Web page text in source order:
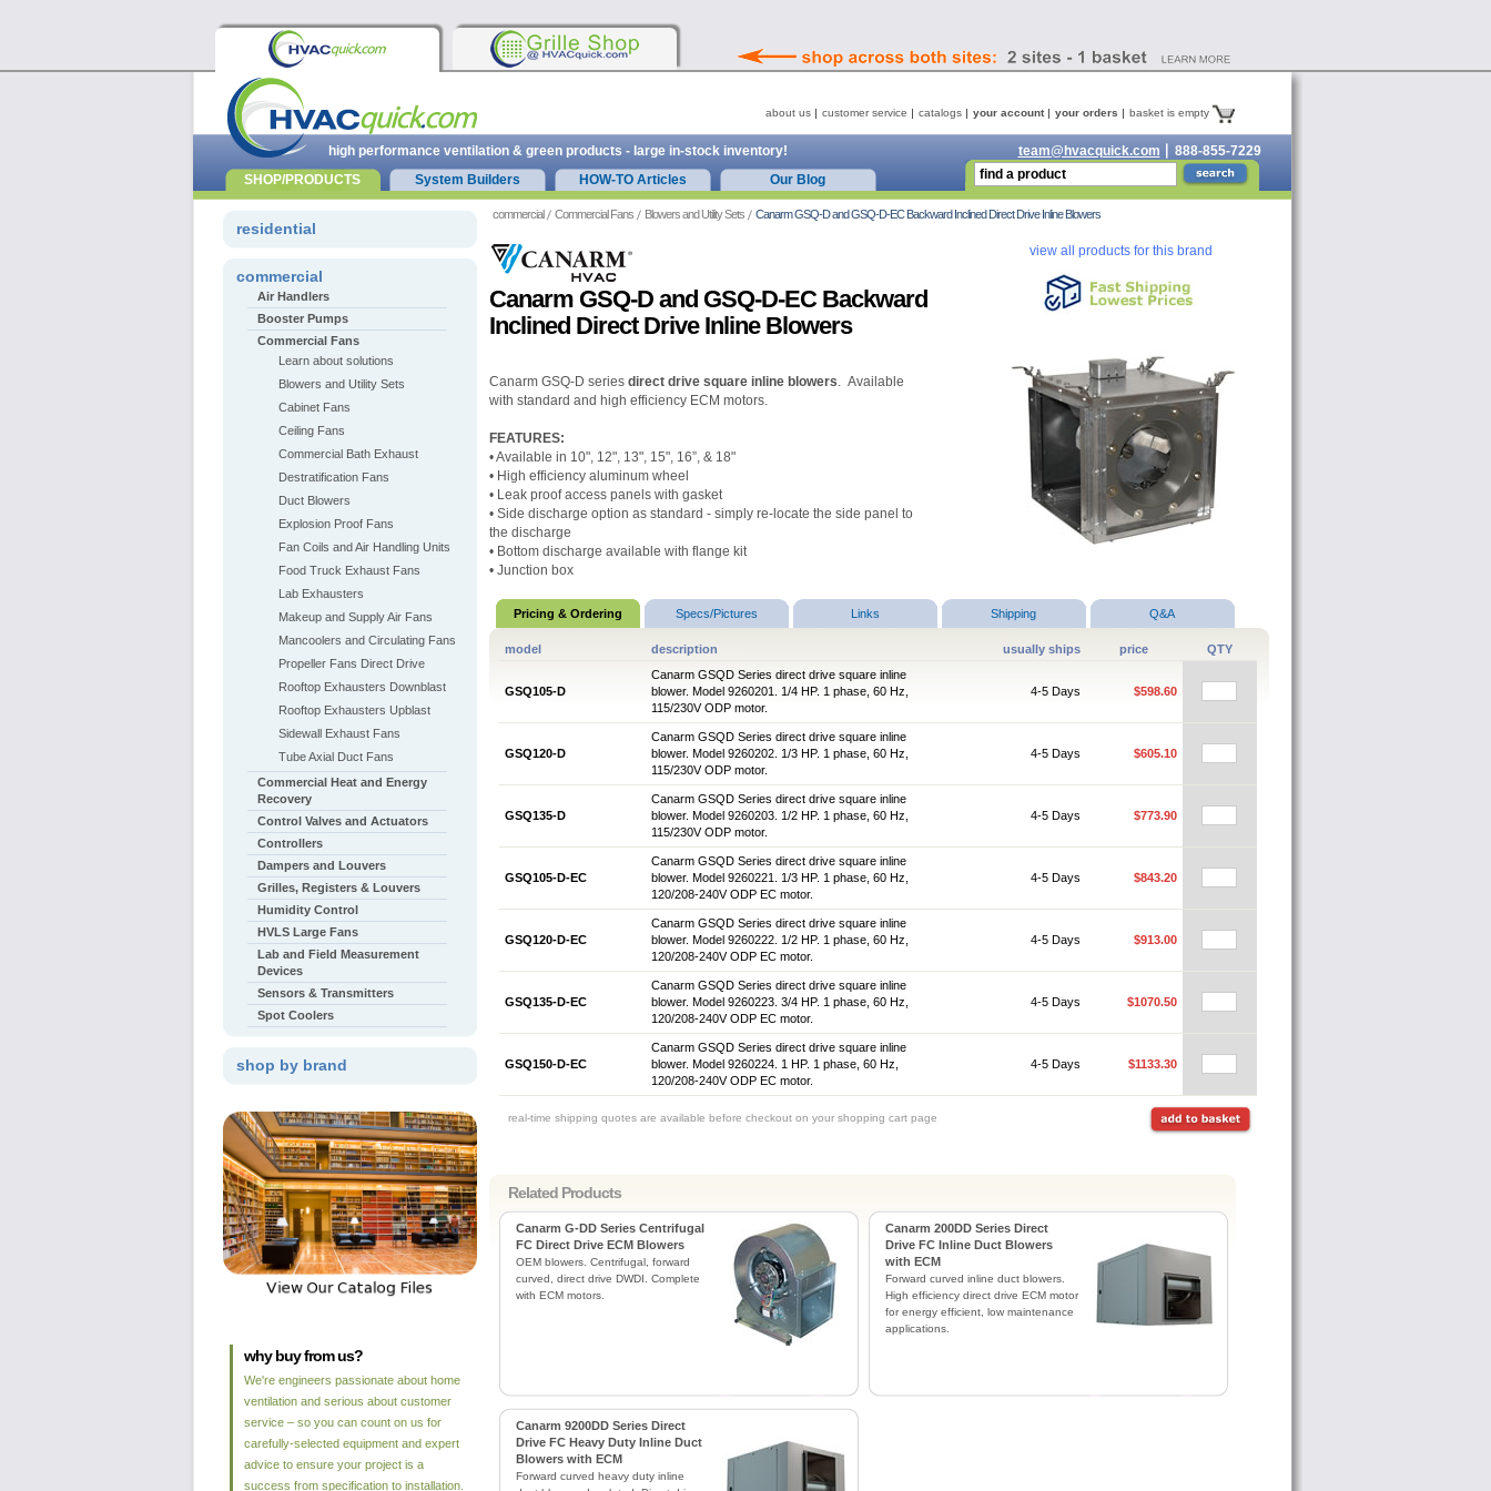
commercial Commercial Fans Blowers and Utility Sets Canarm GSQ-D and GSQ-D-EC Backward Inclined Direct Drive Inline Blowers
view all products for this brand
Canarm GSQ-D and GSQ-D-EC Backward
Inclined Direct Drive Inline Blowers
Canarm GSQ-D series direct drive square inline blowers. Available
with standard and high efficiency ECM motors.
FEATURES:
• Available in 10", 12", 13", 15", 16”, & 18"
• High efficiency aluminum wheel
• Leak proof access panels with gasket
• Side discharge option as standard - simply re-locate the side panel to
the discharge
• Bottom discharge available with flange kit
• Junction box
Pricing & Ordering Specs/Pictures Links Shipping Q&A
model description usually ships price QTY
GSQ105-D
Canarm GSQD Series direct drive square inline
blower. Model 9260201. 1/4 HP. 1 phase, 60 Hz,
115/230V ODP motor.
4-5 Days $598.60
GSQ120-D
Canarm GSQD Series direct drive square inline
blower. Model 9260202. 1/3 HP. 1 phase, 60 Hz,
115/230V ODP motor.
4-5 Days $605.10
GSQ135-D
Canarm GSQD Series direct drive square inline
blower. Model 9260203. 1/2 HP. 1 phase, 60 Hz,
115/230V ODP motor.
4-5 Days $773.90
GSQ105-D-EC
Canarm GSQD Series direct drive square inline
blower. Model 9260221. 1/3 HP. 1 phase, 60 Hz,
120/208-240V ODP EC motor.
4-5 Days $843.20
GSQ120-D-EC
Canarm GSQD Series direct drive square inline
blower. Model 9260222. 1/2 HP. 1 phase, 60 Hz,
120/208-240V ODP EC motor.
4-5 Days $913.00
GSQ135-D-EC
Canarm GSQD Series direct drive square inline
blower. Model 9260223. 3/4 HP. 1 phase, 60 Hz,
120/208-240V ODP EC motor.
4-5 Days $1070.50
GSQ150-D-EC
Canarm GSQD Series direct drive square inline
blower. Model 9260224. 1 HP. 1 phase, 60 Hz,
120/208-240V ODP EC motor.
4-5 Days $1133.30
real-time shipping quotes are available before checkout on your shopping cart page
Related Products
Canarm G-DD Series Centrifugal
FC Direct Drive ECM Blowers
OEM blowers. Centrifugal, forward
curved, direct drive DWDI. Complete
with ECM motors.
Canarm 200DD Series Direct
Drive FC Inline Duct Blowers
with ECM
Forward curved inline duct blowers.
High efficiency direct drive ECM motor
for energy efficient, low maintenance
applications.
Canarm 9200DD Series Direct
Drive FC Heavy Duty Inline Duct
Blowers with ECM
Forward curved heavy duty inline
residential
commercial
Air Handlers
Booster Pumps
Commercial Fans
Learn about solutions
Blowers and Utility Sets
Cabinet Fans
Ceiling Fans
Commercial Bath Exhaust
Destratification Fans
Duct Blowers
Explosion Proof Fans
Fan Coils and Air Handling Units
Food Truck Exhaust Fans
Lab Exhausters
Makeup and Supply Air Fans
Mancoolers and Circulating Fans
Propeller Fans Direct Drive
Rooftop Exhausters Downblast
Rooftop Exhausters Upblast
Sidewall Exhaust Fans
Tube Axial Duct Fans
Commercial Heat and Energy
Recovery
Control Valves and Actuators
Controllers
Dampers and Louvers
Grilles, Registers & Louvers
Humidity Control
HVLS Large Fans
Lab and Field Measurement
Devices
Sensors & Transmitters
Spot Coolers
shop by brand
why buy from us?
We're engineers passionate about home
ventilation and serious about customer
service – so you can count on us for
carefully-selected equipment and expert
advice to ensure your project is a
success from specification to installation.
about us customer service catalogs your account your orders basket is empty
high performance ventilation & green products - large in-stock inventory! team@hvacquick.com
888-855-7229
SHOP/PRODUCTS
System Builders HOW-TO Articles Our Blog